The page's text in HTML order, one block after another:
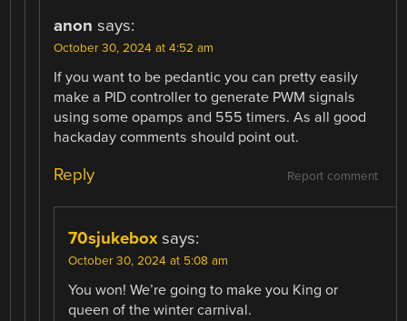
anon says:
October 30, 2024 at 4:52 am
If you want to be pedantic you can pretty easily
make a PID controller to generate PWM signals
using some opamps and 555 timers. As all good
hackaday comments should point out.
Report comment
Reply
70sjukebox says:
October 30, 2024 at 5:08 am
You won! We’re going to make you King or
queen of the winter carnival.